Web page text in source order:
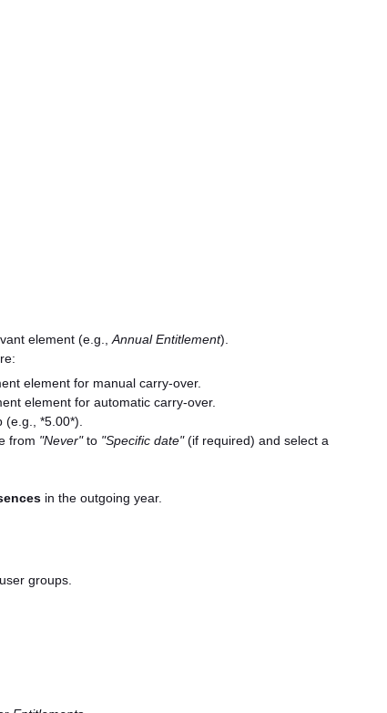
element (e.g., Annual Entitlement).
element for manual carry-over.
element for automatic carry-over.
*5.00*).
from "Never"to "Specific date"(if required) and select a
in the outgoing year.
groups.